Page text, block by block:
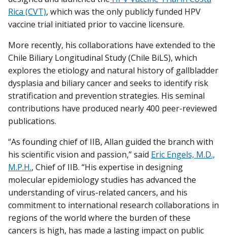
Rica (CVT), which was the only publicly funded HPV
vaccine trial initiated prior to vaccine licensure.
More recently, his collaborations have extended to the
Chile Biliary Longitudinal Study (Chile BiLS), which
explores the etiology and natural history of gallbladder
dysplasia and biliary cancer and seeks to identify risk
stratification and prevention strategies. His seminal
contributions have produced nearly 400 peer-reviewed
publications.
“As founding chief of IIB, Allan guided the branch with
his scientific vision and passion,” said Eric Engels, M.D.,
M.P.H., Chief of IIB. “His expertise in designing
molecular epidemiology studies has advanced the
understanding of virus-related cancers, and his
commitment to international research collaborations in
regions of the world where the burden of these
cancers is high, has made a lasting impact on public